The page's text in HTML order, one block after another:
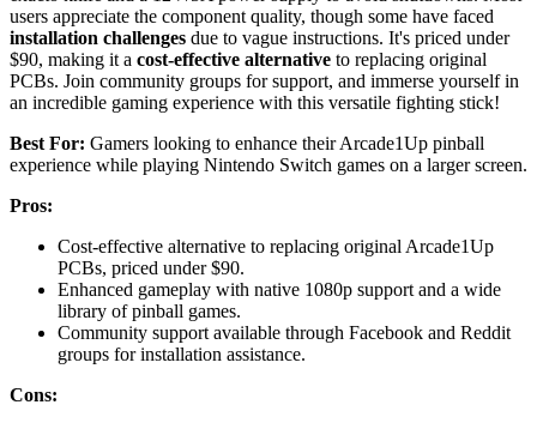
users appreciate the component quality, though some have faced
installation challenges due to vague instructions. It's priced under
$90, making it a cost-effective alternative to replacing original
PCBs. Join community groups for support, and immerse yourself in
an incredible gaming experience with this versatile fighting stick!
Best For: Gamers looking to enhance their Arcade1Up pinball
experience while playing Nintendo Switch games on a larger screen.
Pros:
Cost-effective alternative to replacing original Arcade1Up
PCBs, priced under $90.
Enhanced gameplay with native 1080p support and a wide
library of pinball games.
Community support available through Facebook and Reddit
groups for installation assistance.
Cons: